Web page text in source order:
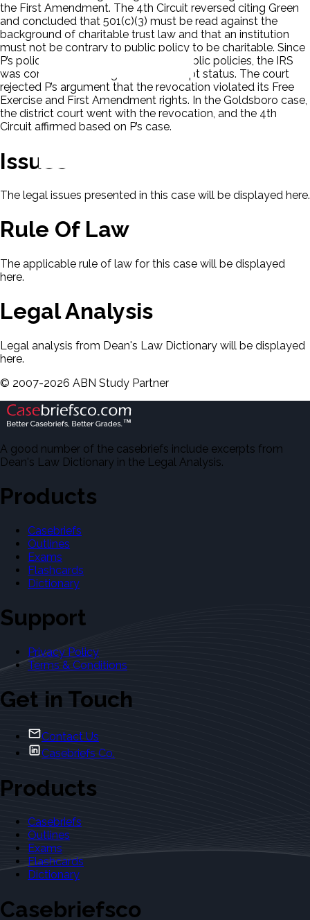
the First Amendment. The 4th Circuit reversed citing Green
and concluded that 501(c)(3) must be read against the
background of charitable trust law and that an institution
must not be contrary to public policy to be charitable. Since
P’s policies violated clearly defined public policies, the IRS
was correct in revoking the tax-exempt status. The court
rejected P’s argument that the revocation violated its Free
Exercise and First Amendment rights. In the Goldsboro case,
the district court went with the revocation, and the 4th
Circuit affirmed based on P’s case.
Issues
The legal issues presented in this case will be displayed here.
Rule Of Law
The applicable rule of law for this case will be displayed
here.
Legal Analysis
Legal analysis from Dean's Law Dictionary will be displayed
here.
© 2007-2026 ABN Study Partner
A good number of the casebriefs include excerpts from
Dean's Law Dictionary in the Legal Analysis.
Products
Casebriefs
Outlines
Exams
Flashcards
Dictionary
Support
Privacy Policy
Terms & Conditions
Get in Touch
Contact Us
Casebriefs Co.
Products
Casebriefs
Outlines
Exams
Flashcards
Dictionary
Casebriefsco